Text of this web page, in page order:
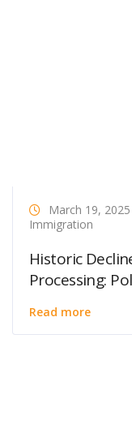
March 19, 2025
Immigration
Historic
Processing:
Read more